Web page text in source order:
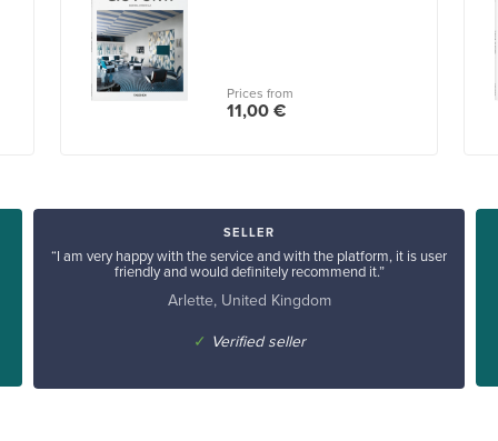
Prices from
11,00 €
SELLER
“I am very happy with the service and with the platform, it is user
friendly and would definitely recommend it.”
Arlette, United Kingdom
✓ Verified seller